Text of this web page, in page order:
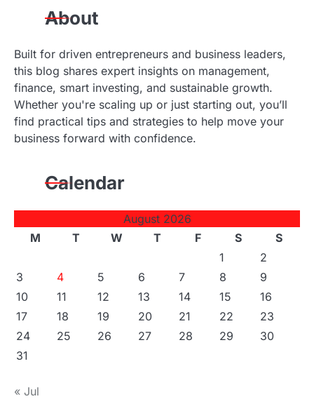
About
Built for driven entrepreneurs and business leaders,
this blog shares expert insights on management,
finance, smart investing, and sustainable growth.
Whether you're scaling up or just starting out, you’ll
find practical tips and strategies to help move your
business forward with confidence.
Calendar
August 2026
M
T W T F S
S
1
2
3
4 5 6 7 8
9
10
11 12 13 14 15
16
17
18 19 20 21 22
23
24
25 26 27 28 29
30
31
« Jul